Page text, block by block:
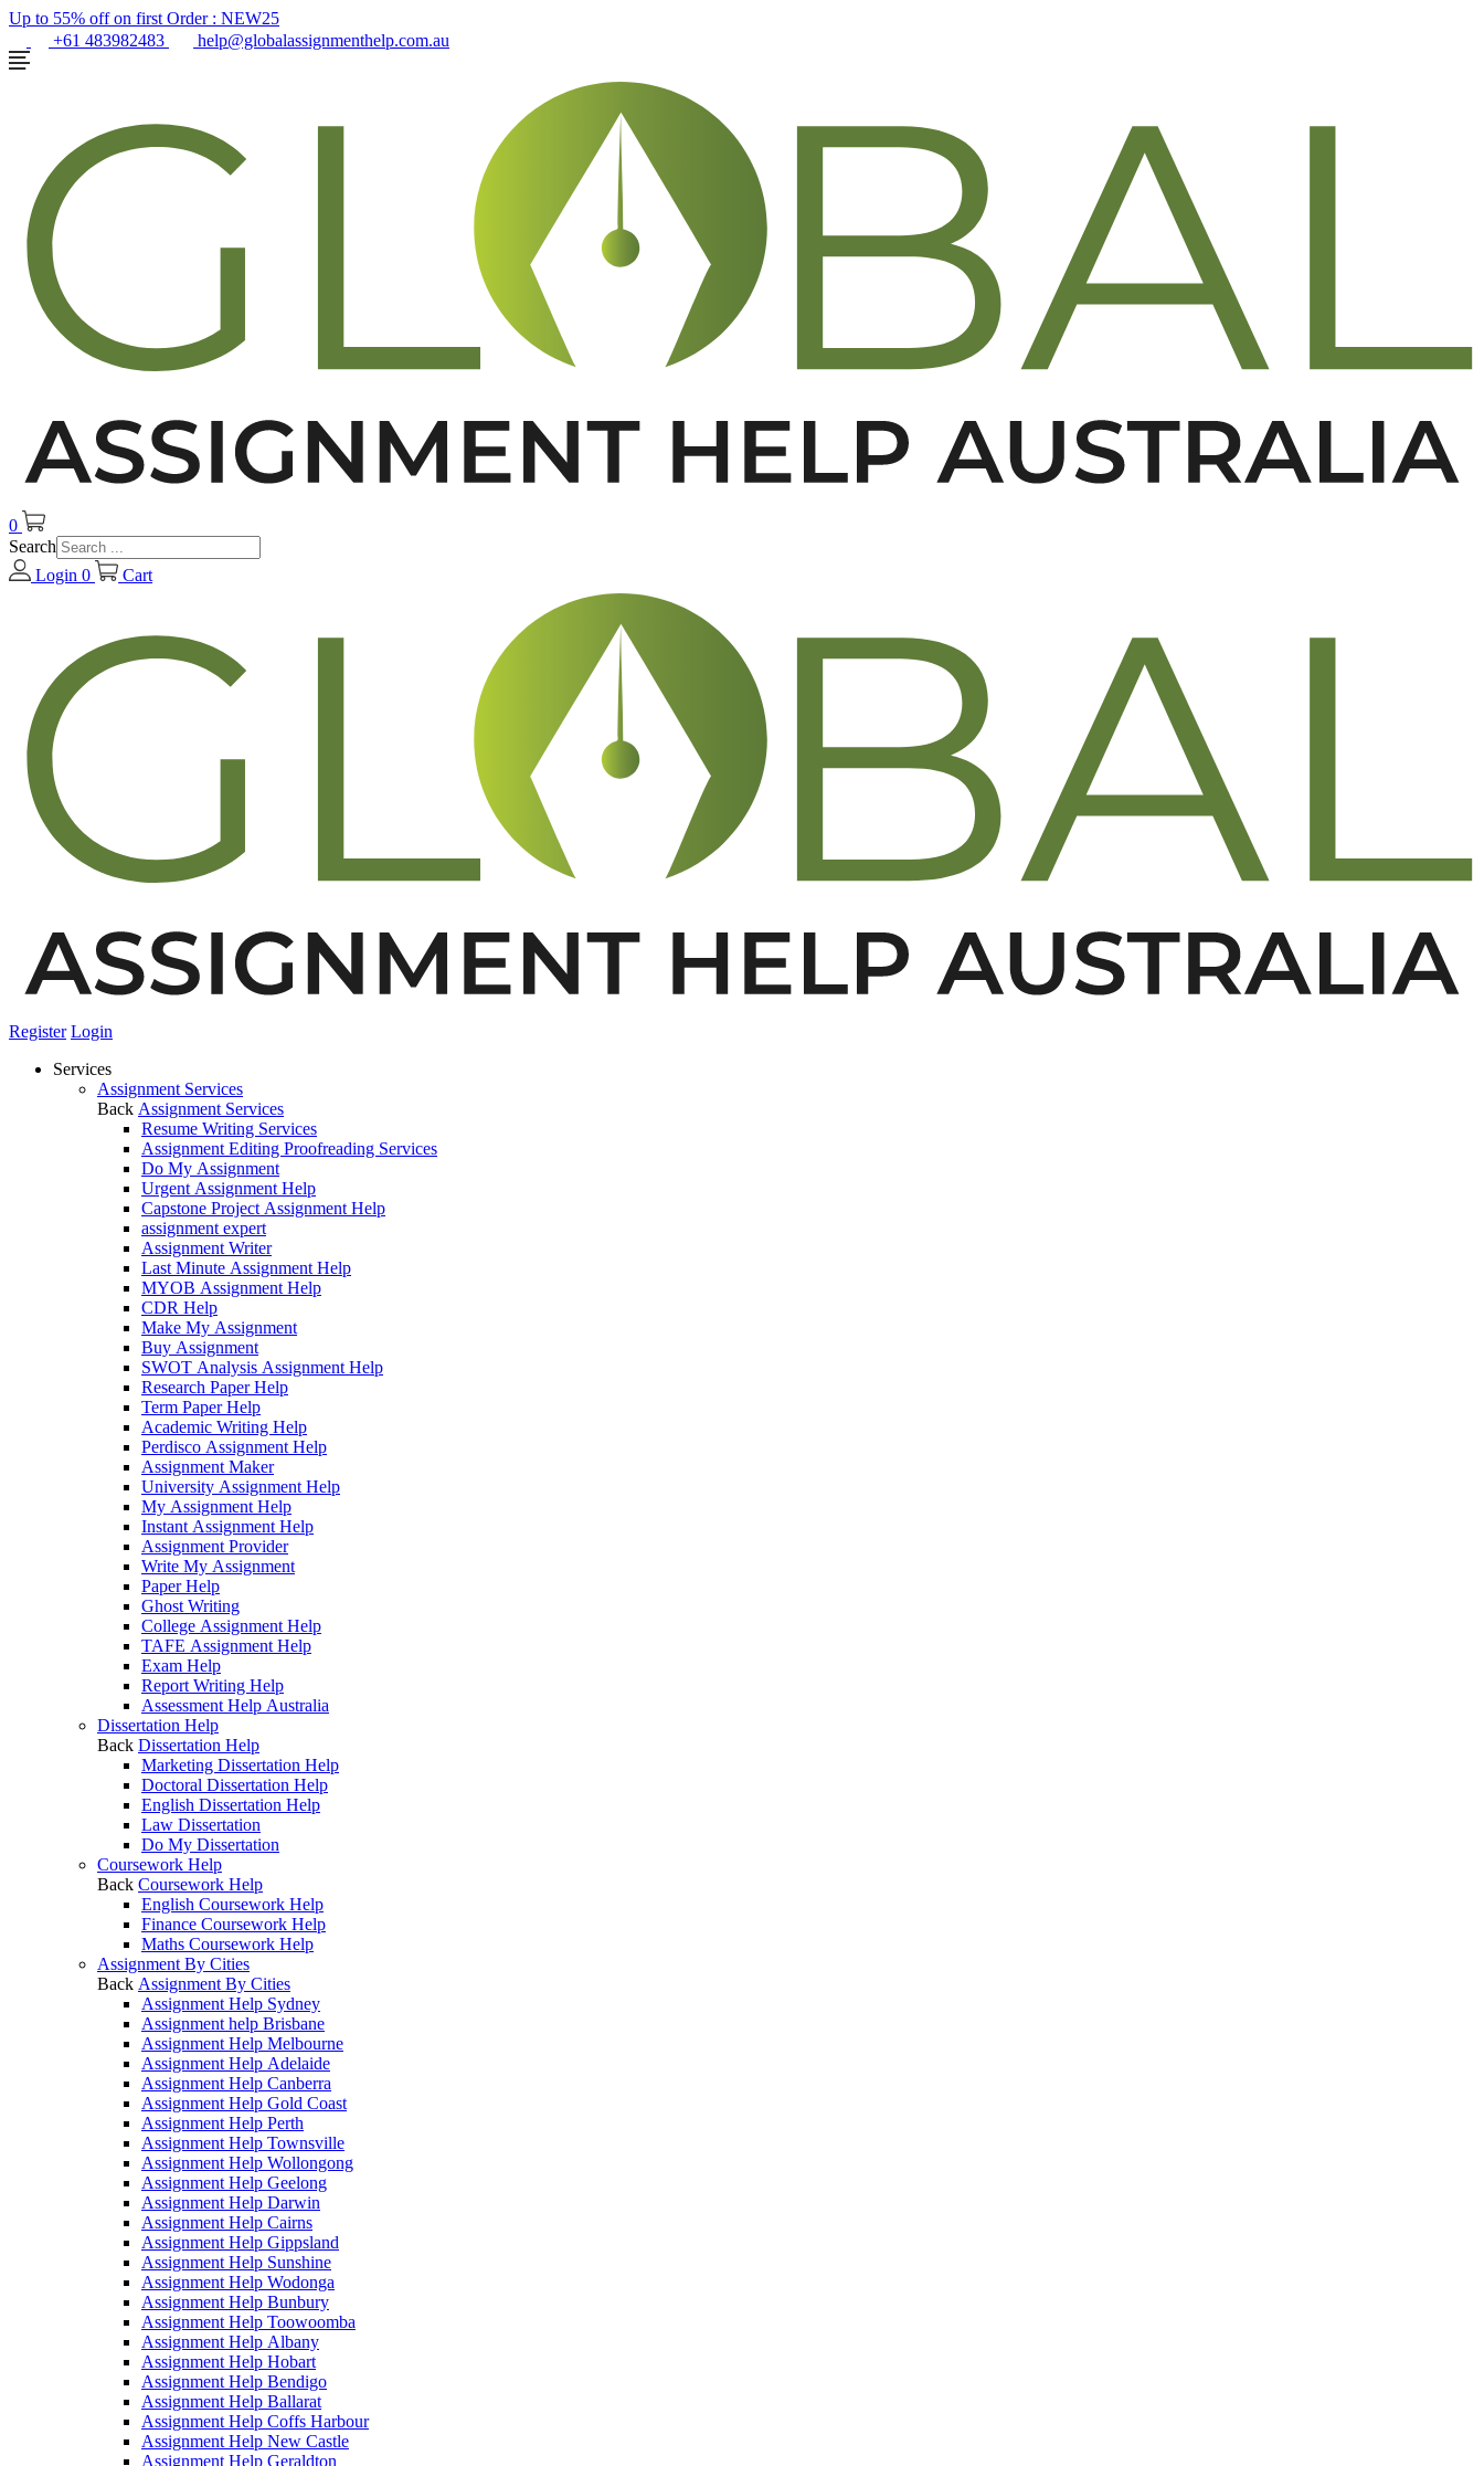
Up to 55% off on first Order : NEW25
+61 483982483
help@globalassignmenthelp.com.au
0
Search
Login 0 Cart
Register Login
Services
Assignment Services
Back Assignment Services
Resume Writing Services
Assignment Editing Proofreading Services
Do My Assignment
Urgent Assignment Help
Capstone Project Assignment Help
assignment expert
Assignment Writer
Last Minute Assignment Help
MYOB Assignment Help
CDR Help
Make My Assignment
Buy Assignment
SWOT Analysis Assignment Help
Research Paper Help
Term Paper Help
Academic Writing Help
Perdisco Assignment Help
Assignment Maker
University Assignment Help
My Assignment Help
Instant Assignment Help
Assignment Provider
Write My Assignment
Paper Help
Ghost Writing
College Assignment Help
TAFE Assignment Help
Exam Help
Report Writing Help
Assessment Help Australia
Dissertation Help
Back Dissertation Help
Marketing Dissertation Help
Doctoral Dissertation Help
English Dissertation Help
Law Dissertation
Do My Dissertation
Coursework Help
Back Coursework Help
English Coursework Help
Finance Coursework Help
Maths Coursework Help
Assignment By Cities
Back Assignment By Cities
Assignment Help Sydney
Assignment help Brisbane
Assignment Help Melbourne
Assignment Help Adelaide
Assignment Help Canberra
Assignment Help Gold Coast
Assignment Help Perth
Assignment Help Townsville
Assignment Help Wollongong
Assignment Help Geelong
Assignment Help Darwin
Assignment Help Cairns
Assignment Help Gippsland
Assignment Help Sunshine
Assignment Help Wodonga
Assignment Help Bunbury
Assignment Help Toowoomba
Assignment Help Albany
Assignment Help Hobart
Assignment Help Bendigo
Assignment Help Ballarat
Assignment Help Coffs Harbour
Assignment Help New Castle
Assignment Help Geraldton